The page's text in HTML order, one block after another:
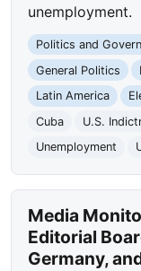
unemployment.
Politics and
General Politics
Latin America
Cuba
U.S.
Unemployment
Media
Editorial
Germany,